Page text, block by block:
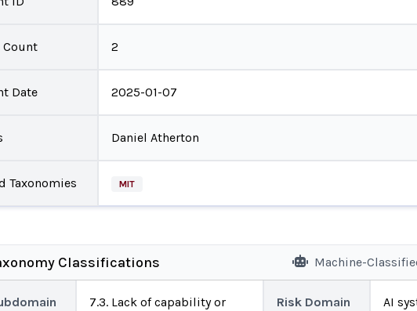
Count 2
Date 2025-01-07
Daniel Atherton
Taxonomies MIT
Classifications Machine-
7.3. Lack of capability or
Risk Domain
AI